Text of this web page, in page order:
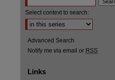
Select context to search:
Advanced Search
Notify me via email or RSS
Links